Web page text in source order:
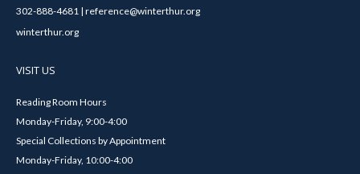
302-888-4681 | reference@winterthur.org
winterthur.org
VISIT US
Reading Room Hours
Monday-Friday, 9:00-4:00
Special Collections by Appointment
Monday-Friday, 10:00-4:00